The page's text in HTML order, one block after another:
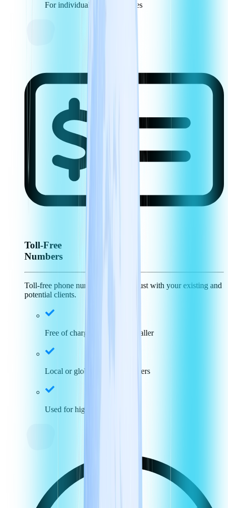
For individuals and businesses
Toll-Free
Numbers
Toll-free phone numbers generate trust with your existing and
potential clients.
Free of charge for incoming caller
Local or global toll-free numbers
Used for high call volumes